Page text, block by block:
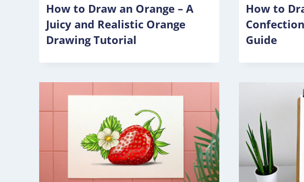
How to Draw an Orange – A
Juicy and Realistic Orange
Drawing Tutorial
How to
Guide